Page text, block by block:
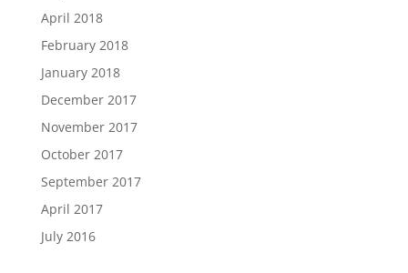
April 2018
February 2018
January 2018
December 2017
November 2017
October 2017
September 2017
April 2017
July 2016